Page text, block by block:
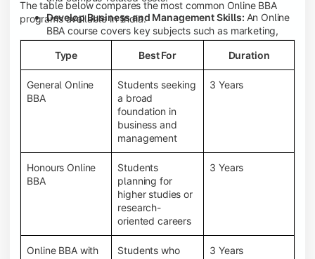
Develop Business and Management Skills: An Online
BBA course covers key subjects such as marketing,
finance, human resource management, accounting,
entrepreneurship, and business communication,
helping you build a strong foundation for a business
career.
Prepare for an MBA and Future Career Opportunities:
An Online BBA degree is a great way to pursue an MBA
or other postgraduate programs. It also prepares you
for entry-level roles in marketing, finance, sales,
operations, HR, and business development.
Study While Working or Managing Other
If you're working, running a family
business, or preparing for competitive exams, an
Online BBA lets you continue your education without
disrupting your existing responsibilities.
Access to Digital Learning Resources:Most online
The table below compares the most common Online BBA
programs available in India.
Type Best For Duration
General Online
BBA
Students seeking
a broad
foundation in
business and
management
3 Years
Honours Online
BBA
Students
planning for
higher studies or
research-
oriented careers
3 Years
Online BBA with
Students who
3 Years